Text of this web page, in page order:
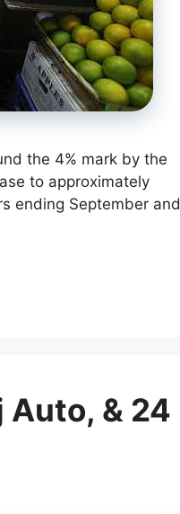
the 4% mark by the
to approximately
ending September and
& 24